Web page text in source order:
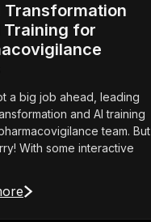
Transformation
Training for
a big job ahead, leading
and AI training
team. But
With some interactive